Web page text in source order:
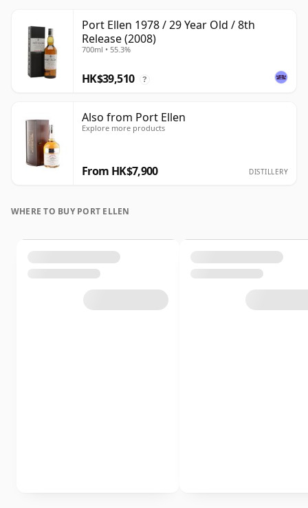
Port Ellen 1978 / 29 Year Old / 8th
Release (2008)
700ml • 55.3%
HK$39,510 ?
Also from Port Ellen
Explore more products
From HK$7,900 DISTILLERY
WHERE TO BUY PORT ELLEN